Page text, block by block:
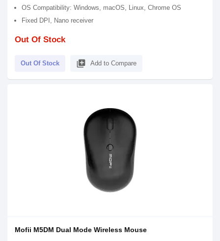
OS Compatibility: Windows, macOS, Linux, Chrome OS
Fixed DPI, Nano receiver
Out Of Stock
Out Of Stock library_add Add to Compare
Mofii M5DM Dual Mode Wireless Mouse